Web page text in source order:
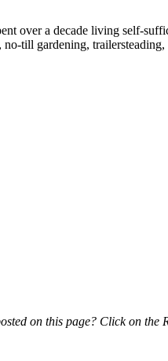
over a decade living self-
till gardening,
on this page? Click on